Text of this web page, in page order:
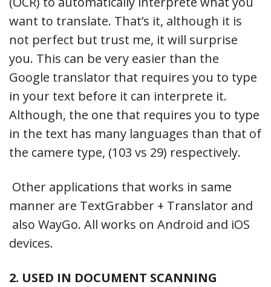
want to translate. That’s it, although it is
not perfect but trust me, it will surprise
you. This can be very easier than the
Google translator that requires you to type
in your text before it can interprete it.
Although, the one that requires you to type
in the text has many languages than that of
the camere type, (103 vs 29) respectively.
Other applications that works in same
manner are TextGrabber + Translator and
also WayGo. All works on Android and iOS
devices.
2. USED IN DOCUMENT SCANNING